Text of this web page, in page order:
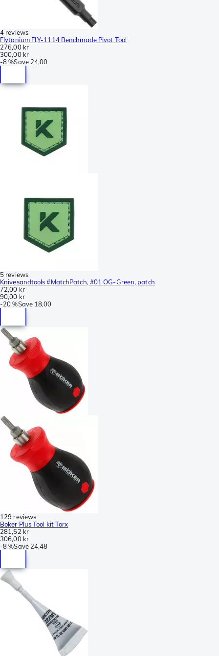
4 reviews
Flytanium FLY-1114 Benchmade Pivot Tool
276,00 kr
300,00 kr
-8 %Save 24,00
5 reviews
Knivesandtools #MatchPatch, #01 OG-Green, patch
72,00 kr
90,00 kr
-20 %Save 18,00
129 reviews
Boker Plus Tool kit Torx
281,52 kr
306,00 kr
-8 %Save 24,48